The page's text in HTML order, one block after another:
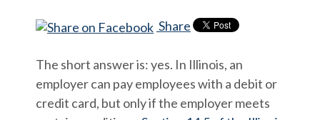
Share
The short answer is: yes. In Illinois, an
employer can pay employees with a debit or
credit card, but only if the employer meets